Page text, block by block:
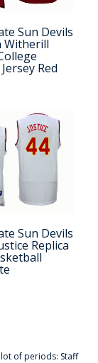
Sun Devils
Witherill
Red
Sun Devils
Replica
of periods: Staff